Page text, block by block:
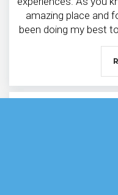
amazing place and
been doing my best